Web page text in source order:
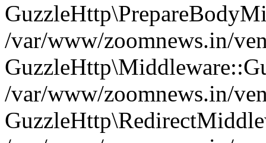
/var/www/zoomnews.in/
/var/www/zoomnews.in/